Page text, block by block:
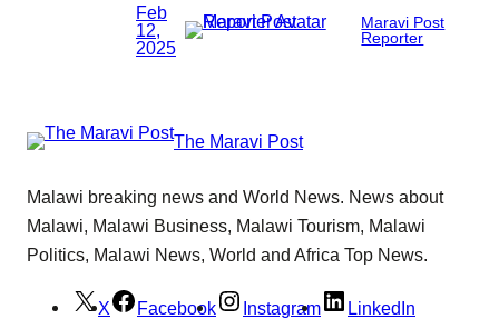
Feb
12,
2025
Maravi Post
Reporter
The Maravi Post
Malawi breaking news and World News. News about
Malawi, Malawi Business, Malawi Tourism, Malawi
Politics, Malawi News, World and Africa Top News.
X Facebook Instagram LinkedIn